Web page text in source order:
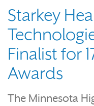
Starkey
Finalist for
Awards
The Minnesota